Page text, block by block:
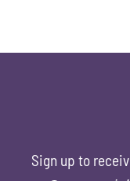
Sign up to